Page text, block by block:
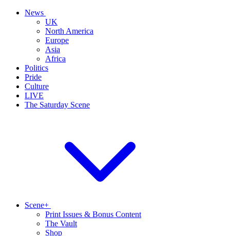
News
UK
North America
Europe
Asia
Africa
Politics
Pride
Culture
LIVE
The Saturday Scene
Scene+
Print Issues & Bonus Content
The Vault
Shop